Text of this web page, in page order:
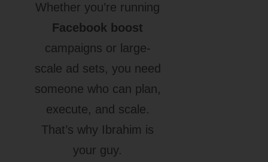
Whether you’re running
Facebook boost
campaigns or large-
scale ad sets, you need
someone who can plan,
execute, and scale.
That’s why Ibrahim is
your guy.